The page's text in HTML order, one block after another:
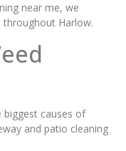
near me, we
throughout Harlow.
biggest causes of
and patio cleaning